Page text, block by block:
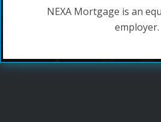
NEXA Mortgage is an
employer.